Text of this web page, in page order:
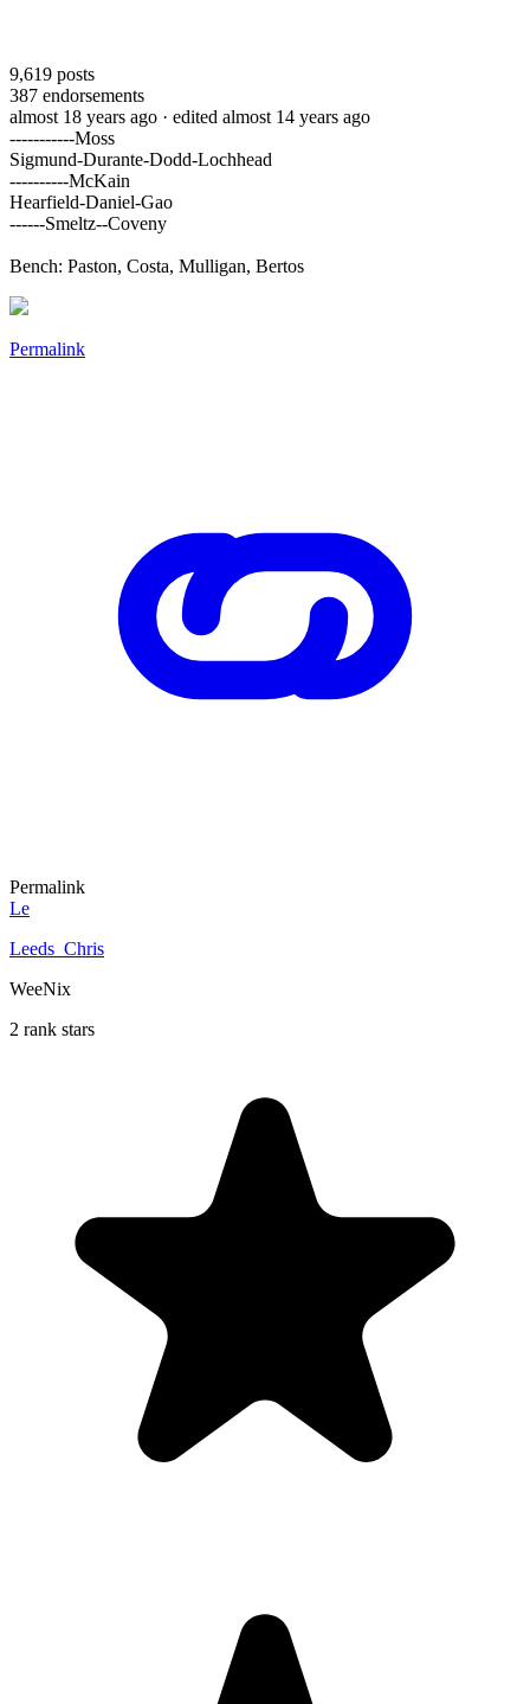
9,619 posts
387 endorsements
almost 18 years ago · edited almost 14 years ago
-----------Moss
Sigmund-Durante-Dodd-Lochhead
----------McKain
Hearfield-Daniel-Gao
------Smeltz--Coveny
Bench: Paston, Costa, Mulligan, Bertos
Permalink
Permalink
Le
Leeds_Chris
WeeNix
2 rank stars